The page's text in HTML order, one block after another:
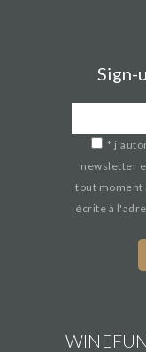
Sign-
*
newsletter
tout moment
écrite à